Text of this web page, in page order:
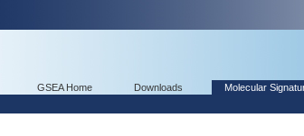
GSEA Home Downloads Molecular